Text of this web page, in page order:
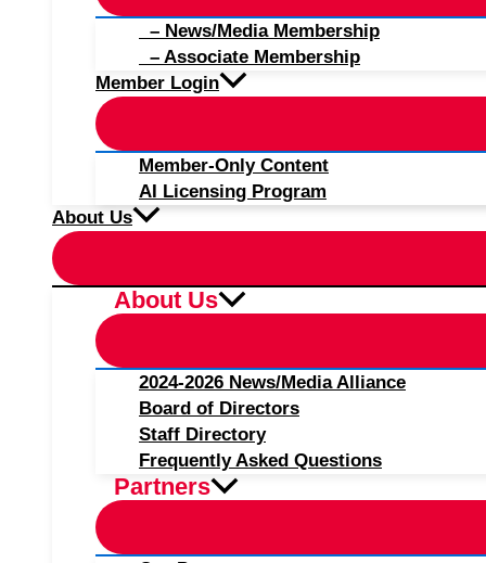
– News/Media Membership
– Associate Membership
Member Login
Member-Only Content
AI Licensing Program
About Us
About Us
2024-2026 News/Media Alliance
Board of Directors
Staff Directory
Frequently Asked Questions
Partners